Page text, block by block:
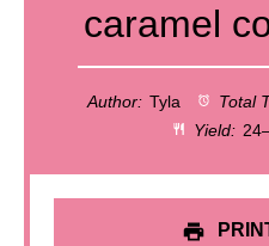
caramel
Author: Tyla Total
Yield: 24